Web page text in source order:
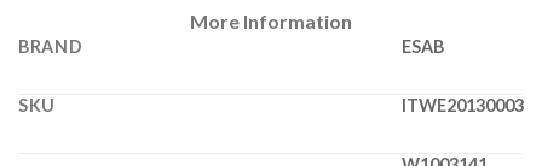
More Information
BRAND ESAB
SKU ITWE20130003